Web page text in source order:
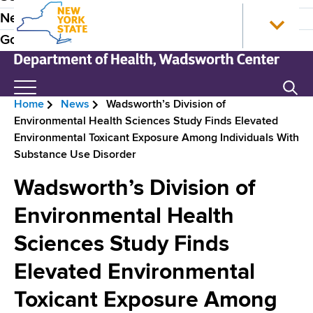
S
k
i
e
Y
r
k
S
t
a
e
H
o
m
P
r
News
Government
e
w
Y
o
r
S
t
t
D
e
B
r
a
d
c
r
u
Home News
Wadsworth’s Division of
Environmental Health Sciences Study Finds Elevated
Environmental Toxicant Exposure Among Individuals With
Substance Use Disorder
Wadsworth’s Division of
Environmental Health
Sciences Study Finds
Elevated Environmental
Toxicant Exposure Among